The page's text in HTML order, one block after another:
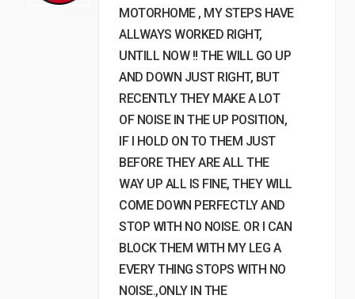
MOTORHOME , MY STEPS HAVE
ALLWAYS WORKED RIGHT,
UNTILL NOW !! THE WILL GO UP
AND DOWN JUST RIGHT, BUT
RECENTLY THEY MAKE A LOT
OF NOISE IN THE UP POSITION,
IF I HOLD ON TO THEM JUST
BEFORE THEY ARE ALL THE
WAY UP ALL IS FINE, THEY WILL
COME DOWN PERFECTLY AND
STOP WITH NO NOISE. OR I CAN
BLOCK THEM WITH MY LEG A
EVERY THING STOPS WITH NO
NOISE.,ONLY IN THE